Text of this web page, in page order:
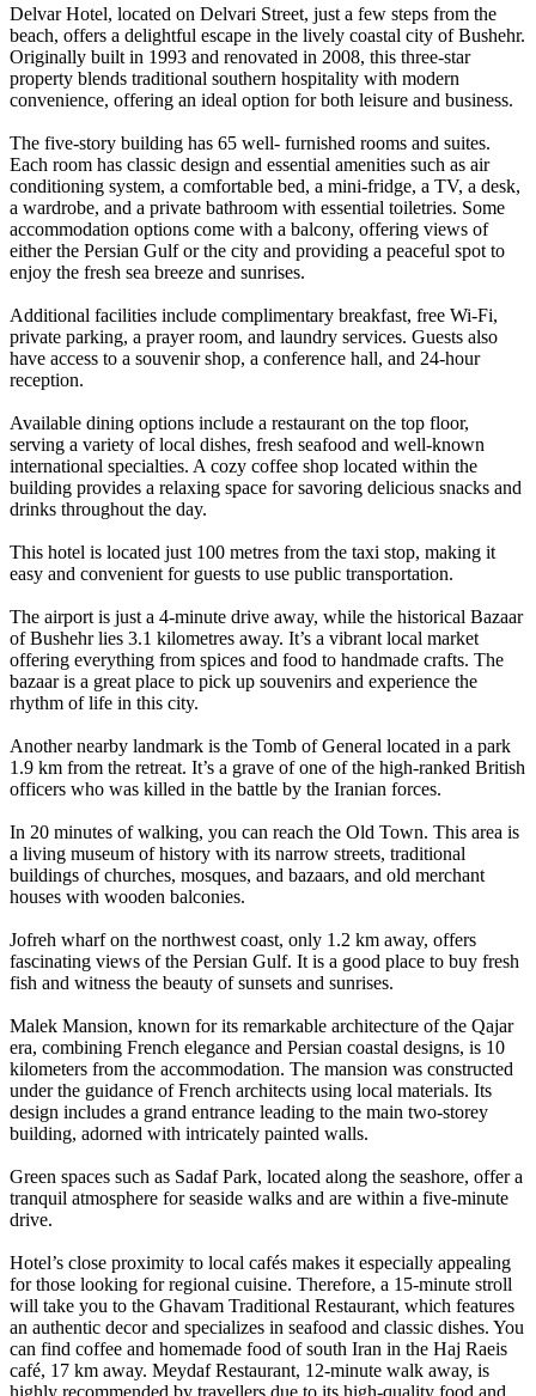
Delvar Hotel, located on Delvari Street, just a few steps from the
beach, offers a delightful escape in the lively coastal city of Bushehr.
Originally built in 1993 and renovated in 2008, this three-star
property blends traditional southern hospitality with modern
convenience, offering an ideal option for both leisure and business.
The five-story building has 65 well- furnished rooms and suites.
Each room has classic design and essential amenities such as air
conditioning system, a comfortable bed, a mini-fridge, a TV, a desk,
a wardrobe, and a private bathroom with essential toiletries. Some
accommodation options come with a balcony, offering views of
either the Persian Gulf or the city and providing a peaceful spot to
enjoy the fresh sea breeze and sunrises.
Additional facilities include complimentary breakfast, free Wi-Fi,
private parking, a prayer room, and laundry services. Guests also
have access to a souvenir shop, a conference hall, and 24-hour
reception.
Available dining options include a restaurant on the top floor,
serving a variety of local dishes, fresh seafood and well-known
international specialties. A cozy coffee shop located within the
building provides a relaxing space for savoring delicious snacks and
drinks throughout the day.
This hotel is located just 100 metres from the taxi stop, making it
easy and convenient for guests to use public transportation.
The airport is just a 4-minute drive away, while the historical Bazaar
of Bushehr lies 3.1 kilometres away. It’s a vibrant local market
offering everything from spices and food to handmade crafts. The
bazaar is a great place to pick up souvenirs and experience the
rhythm of life in this city.
Another nearby landmark is the Tomb of General located in a park
1.9 km from the retreat. It’s a grave of one of the high-ranked British
officers who was killed in the battle by the Iranian forces.
In 20 minutes of walking, you can reach the Old Town. This area is
a living museum of history with its narrow streets, traditional
buildings of churches, mosques, and bazaars, and old merchant
houses with wooden balconies.
Jofreh wharf on the northwest coast, only 1.2 km away, offers
fascinating views of the Persian Gulf. It is a good place to buy fresh
fish and witness the beauty of sunsets and sunrises.
Malek Mansion, known for its remarkable architecture of the Qajar
era, combining French elegance and Persian coastal designs, is 10
kilometers from the accommodation. The mansion was constructed
under the guidance of French architects using local materials. Its
design includes a grand entrance leading to the main two-storey
building, adorned with intricately painted walls.
Green spaces such as Sadaf Park, located along the seashore, offer a
tranquil atmosphere for seaside walks and are within a five-minute
drive.
Hotel’s close proximity to local cafés makes it especially appealing
for those looking for regional cuisine. Therefore, a 15-minute stroll
will take you to the Ghavam Traditional Restaurant, which features
an authentic decor and specializes in seafood and classic dishes. You
can find coffee and homemade food of south Iran in the Haj Raeis
café, 17 km away. Meydaf Restaurant, 12-minute walk away, is
highly recommended by travellers due to its high-quality food and